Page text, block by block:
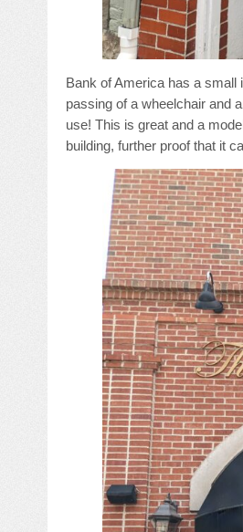
Bank of America has a small
passing of a wheelchair and
use! This is great and a
building, further proof that it